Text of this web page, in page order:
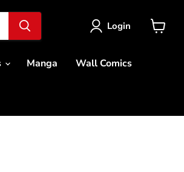
Login
Manga Wall Comics